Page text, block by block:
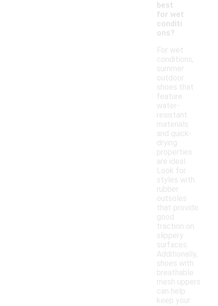
best
for wet
conditi
ons?
For wet
conditions,
summer
outdoor
shoes that
feature
water-
resistant
materials
and quick-
drying
properties
are ideal.
Look for
styles with
rubber
outsoles
that provide
good
traction on
slippery
surfaces.
Additionally,
shoes with
breathable
mesh uppers
can help
keep your